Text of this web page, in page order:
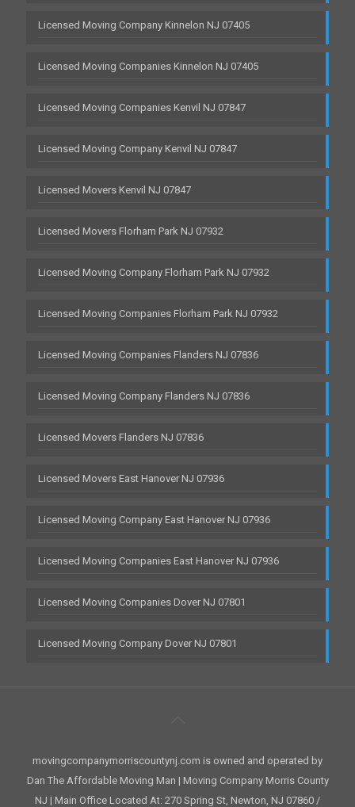
Licensed Moving Company Kinnelon NJ 07405
Licensed Moving Companies Kinnelon NJ 07405
Licensed Moving Companies Kenvil NJ 07847
Licensed Moving Company Kenvil NJ 07847
Licensed Movers Kenvil NJ 07847
Licensed Movers Florham Park NJ 07932
Licensed Moving Company Florham Park NJ 07932
Licensed Moving Companies Florham Park NJ 07932
Licensed Moving Companies Flanders NJ 07836
Licensed Moving Company Flanders NJ 07836
Licensed Movers Flanders NJ 07836
Licensed Movers East Hanover NJ 07936
Licensed Moving Company East Hanover NJ 07936
Licensed Moving Companies East Hanover NJ 07936
Licensed Moving Companies Dover NJ 07801
Licensed Moving Company Dover NJ 07801
movingcompanymorriscountynj.com is owned and operated by
Dan The Affordable Moving Man | Moving Company Morris County
NJ | Main Office Located At: 270 Spring St, Newton, NJ 07860 /